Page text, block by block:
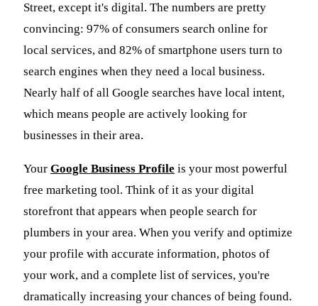
Street, except it's digital. The numbers are pretty
convincing: 97% of consumers search online for
local services, and 82% of smartphone users turn to
search engines when they need a local business.
Nearly half of all Google searches have local intent,
which means people are actively looking for
businesses in their area.
Your Google Business Profile is your most powerful
free marketing tool. Think of it as your digital
storefront that appears when people search for
plumbers in your area. When you verify and optimize
your profile with accurate information, photos of
your work, and a complete list of services, you're
dramatically increasing your chances of being found.